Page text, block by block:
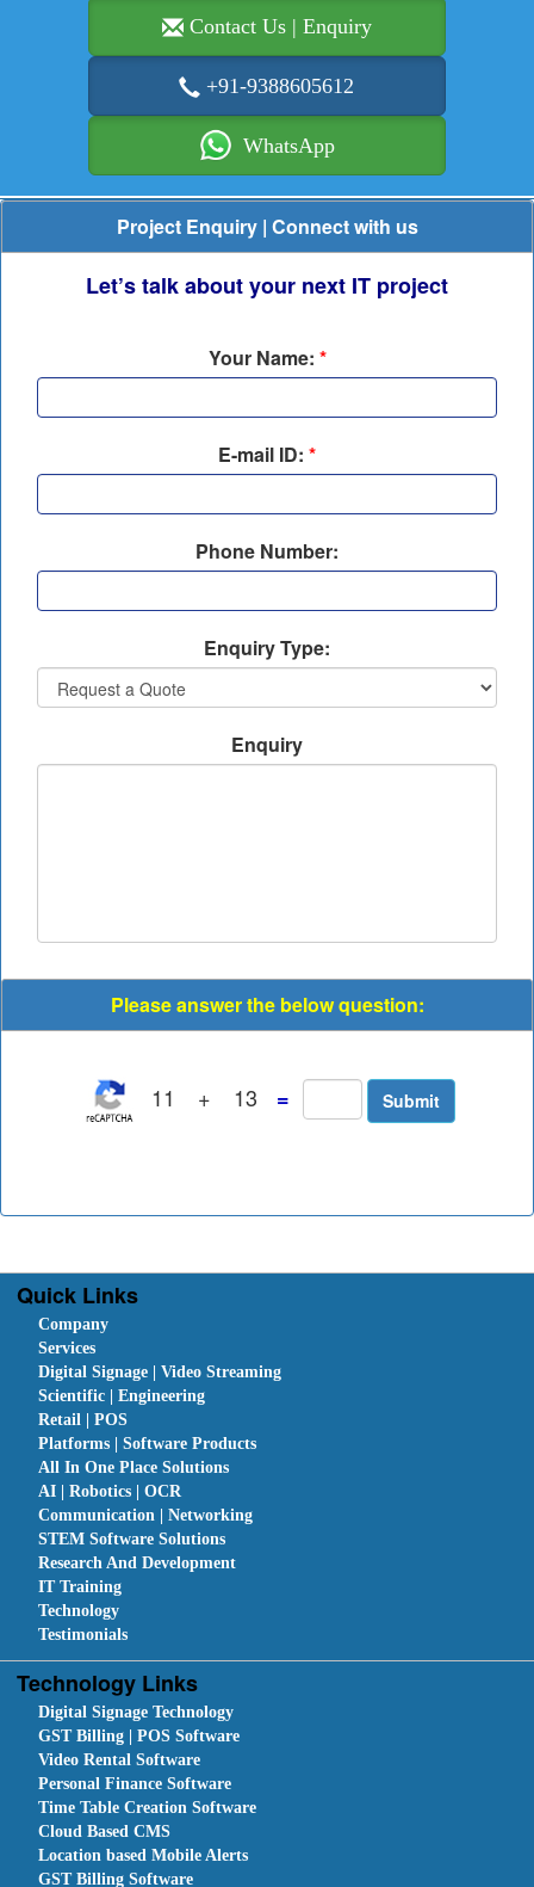
Contact Us | Enquiry
+91-9388605612
WhatsApp
Project Enquiry | Connect with us
Let’s talk about your next IT project
Your Name: *
E-mail ID: *
Phone Number:
Enquiry Type:
Enquiry
Please answer the below question:
11 + 13 =
Quick Links
Company
Services
Digital Signage | Video Streaming
Scientific | Engineering
Retail | POS
Platforms | Software Products
All In One Place Solutions
AI | Robotics | OCR
Communication | Networking
STEM Software Solutions
Research And Development
IT Training
Technology
Testimonials
Technology Links
Digital Signage Technology
GST Billing | POS Software
Video Rental Software
Personal Finance Software
Time Table Creation Software
Cloud Based CMS
Location based Mobile Alerts
GST Billing Software